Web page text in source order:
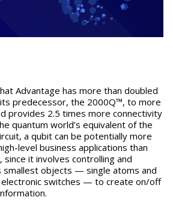
predecessor, the 2000Q™, to more
provides 2.5 times more connectivity
quantum world’s equivalent of the
a qubit can be potentially more
level business applications than
it involves controlling and
smallest objects — single atoms and
switches — to create on/off